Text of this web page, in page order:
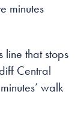
minutes
line that stops
Central
walk